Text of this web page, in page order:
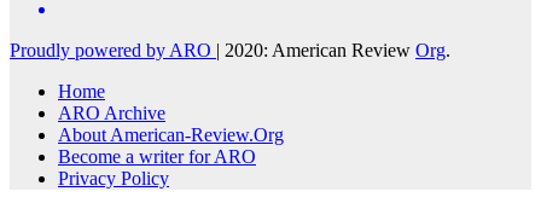
Proudly powered by ARO | 2020: American Review Org.
Home
ARO Archive
About American-Review.Org
Become a writer for ARO
Privacy Policy